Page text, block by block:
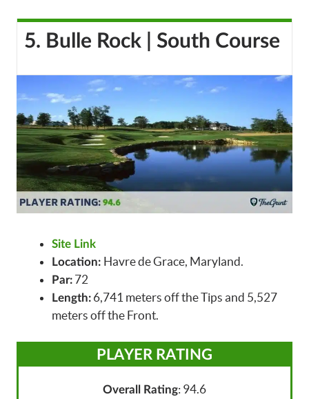
5. Bulle Rock | South Course
Site Link
Location: Havre de Grace, Maryland.
Par: 72
Length: 6,741 meters off the Tips and 5,527
meters off the Front.
PLAYER RATING
Overall Rating: 94.6